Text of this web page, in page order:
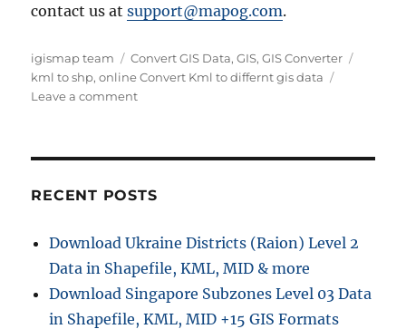
contact us atsupport@mapog.com.
Author
igismap team Categories
Convert GIS Data,GIS,GIS Converter
kml to shp,online Convert Kml to differnt gis data
Leave a commenton
to
any
GIS
Data
Format
RECENT POSTS
Download Ukraine Districts (Raion) Level 2
Data in Shapefile, KML, MID & more
Download Singapore Subzones Level 03 Data
in Shapefile, KML, MID +15 GIS Formats